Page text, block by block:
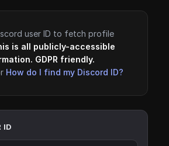
user ID to fetch profile
is all publicly-accessible
GDPR friendly.
How do I find my Discord ID?
ID